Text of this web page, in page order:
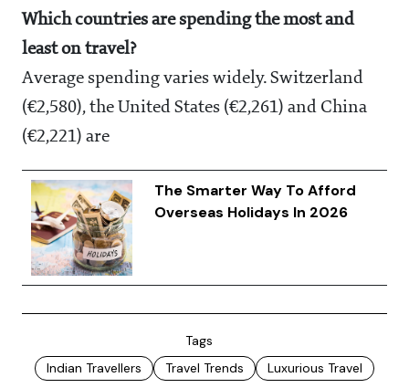
Which countries are spending the most and
least on travel?
Average spending varies widely. Switzerland
(€2,580), the United States (€2,261) and China
(€2,221) are
The Smarter Way To Afford
Overseas Holidays In 2026
Tags
Indian Travellers
Travel Trends Luxurious Travel